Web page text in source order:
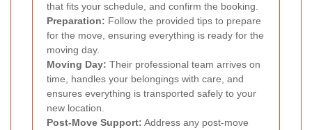
that fits your schedule, and confirm the booking.
Preparation: Follow the provided tips to prepare
for the move, ensuring everything is ready for the
moving day.
Moving Day: Their professional team arrives on
time, handles your belongings with care, and
ensures everything is transported safely to your
new location.
Post-Move Support: Address any post-move